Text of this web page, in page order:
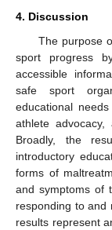
4. Discussion
The purpose
sport progress
accessible
safe sport
educational
athlete
Broadly, the
introductory
forms of
and symptoms of
responding to and
results represent